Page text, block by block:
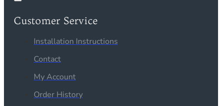
Customer Service
Installation Instructions
Contact
My Account
Order History